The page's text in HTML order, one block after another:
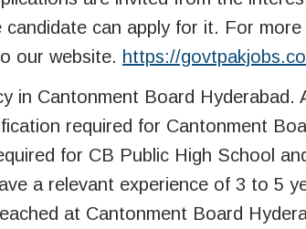
can apply for it. For
our website. https://
in Cantonment Board Hyderabad.
required for Cantonment
for CB Public High School
a relevant experience of 3 to 5
at Cantonment Board